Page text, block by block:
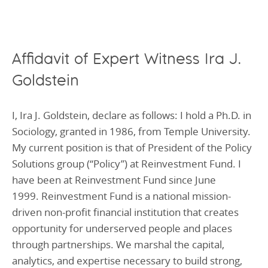
Affidavit of Expert Witness Ira J.
Goldstein
I, Ira J. Goldstein, declare as follows: I hold a Ph.D. in
Sociology, granted in 1986, from Temple University.
My current position is that of President of the Policy
Solutions group (“Policy”) at Reinvestment Fund. I
have been at Reinvestment Fund since June
1999. Reinvestment Fund is a national mission-
driven non-profit financial institution that creates
opportunity for underserved people and places
through partnerships. We marshal the capital,
analytics, and expertise necessary to build strong,